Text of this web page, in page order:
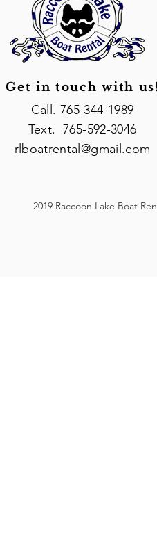
Call. 765-344-1989
Text. 765-592-3046
rlboatrental@gmail.com
Get in touch with us!
2019 Raccoon Lake Boat